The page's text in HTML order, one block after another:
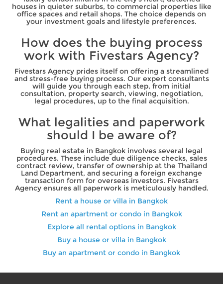
houses in quieter suburbs, to commercial properties like
office spaces and retail shops. The choice depends on
your investment goals and lifestyle preferences.
How does the buying process
work with Fivestars Agency?
Fivestars Agency prides itself on offering a streamlined
and stress-free buying process. Our expert consultants
will guide you through each step, from initial
consultation, property search, viewing, negotiation,
legal procedures, up to the final acquisition.
What legalities and paperwork
should I be aware of?
Buying real estate in Bangkok involves several legal
procedures. These include due diligence checks, sales
contract review, transfer of ownership at the Thailand
Land Department, and securing a foreign exchange
transaction form for overseas investors. Fivestars
Agency ensures all paperwork is meticulously handled.
Rent a house or villa in Bangkok
Rent an apartment or condo in Bangkok
Explore all rental options in Bangkok
Buy a house or villa in Bangkok
Buy an apartment or condo in Bangkok